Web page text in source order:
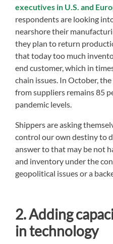
executives in U.S. and
respondents are looking
nearshore their
they plan to return
that today too much
end customer, which in
chain issues. In October,
from suppliers remains 85
pandemic levels.
Shippers are asking
control our own destiny to
answer to that may be not
and inventory under the
geopolitical issues or a
2. Adding
in technology